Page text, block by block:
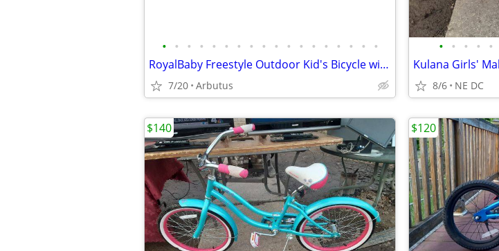
• • • • • • • • • • • • • • • • • •
RoyalBaby Freestyle Outdoor Kid's Bicycle with Kickstand
7/20 Arbutus
• • • • •
8/6 NE DC
$140 $120